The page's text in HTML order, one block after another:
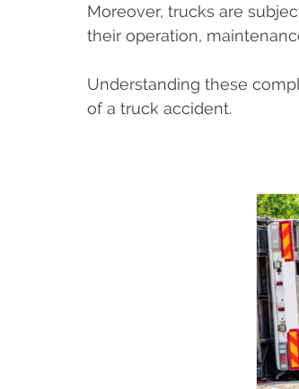
Moreover, trucks are
their operation,
Understanding these
of a truck accident.